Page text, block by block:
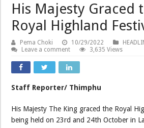
His Majesty Graced
Royal Highland
Pema Choki 10/29/2022
Leave a comment
3,635 Views
Staff Reporter/ Thimphu
His Majesty The King graced the Royal
being held on 23rd and 24th October in